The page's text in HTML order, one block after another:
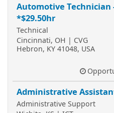
Automotive Technician
*$29.50hr
Technical
Cincinnati, OH | CVG
Hebron, KY 41048, USA
Administrative
Administrative Support